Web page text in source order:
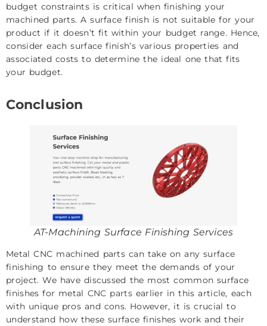
budget constraints is critical when finishing your
machined parts. A surface finish is not suitable for your
product if it doesn’t fit within your budget range. Hence,
consider each surface finish’s various properties and
associated costs to determine the ideal one that fits
your budget.
Conclusion
AT-Machining Surface Finishing Services
Metal CNC machined parts can take on any surface
finishing to ensure they meet the demands of your
project. We have discussed the most common surface
finishes for metal CNC partsearlier in this article, each
with unique pros and cons. However, it is crucial to
understand how these surface finishes work and their